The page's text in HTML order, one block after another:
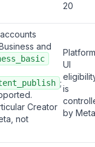
20
and
;
Creator
not
Platform
UI
is
by Meta